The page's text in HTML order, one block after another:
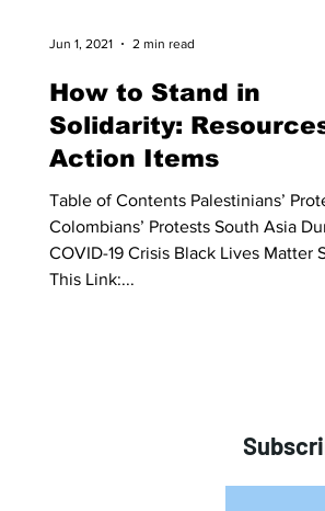
How to Stand in
Solidarity:
Action Items
Table of Contents Palestinians’
Colombians’ Protests South Asia
COVID-19 Crisis Black Lives Matter
This Link:...
Jun 1, 2021 2 min read